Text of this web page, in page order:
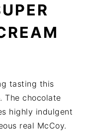
tasting this
The chocolate
highly indulgent
real McCoy.